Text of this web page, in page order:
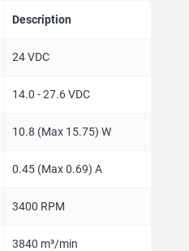
Description
24 VDC
14.0 - 27.6 VDC
10.8 (Max 15.75) W
0.45 (Max 0.69) A
3400 RPM
3840 m³/min